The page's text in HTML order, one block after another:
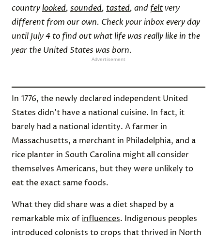
country looked, sounded, tasted, and felt very
different from our own. Check your inbox every day
until July 4 to find out what life was really like in the
year the United States was born.
Advertisement
In 1776, the newly declared independent United
States didn’t have a national cuisine. In fact, it
barely had a national identity. A farmer in
Massachusetts, a merchant in Philadelphia, and a
rice planter in South Carolina might all consider
themselves Americans, but they were unlikely to
eat the exact same foods.
What they did share was a diet shaped by a
remarkable mix of influences. Indigenous peoples
introduced colonists to crops that thrived in North